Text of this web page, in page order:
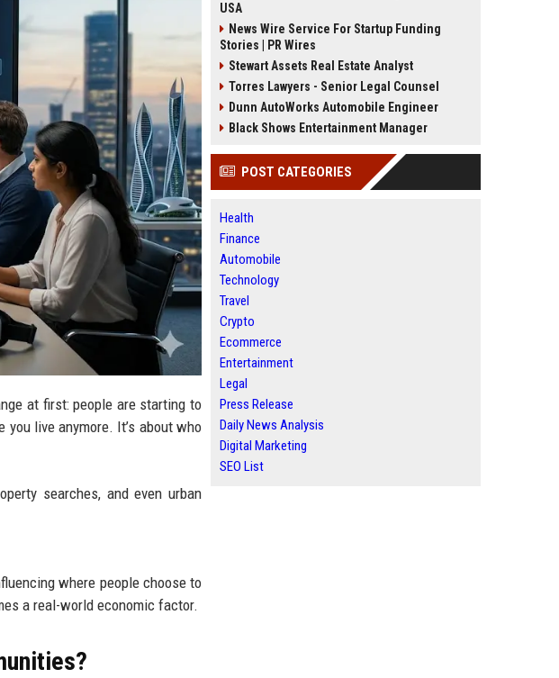
at first: people are starting to
live anymore. It’s about who
searches, and even urban
where people choose to
a real-world economic factor.
USA
News Wire Service For Startup Funding
Stories | PR Wires
Stewart Assets Real Estate Analyst
Torres Lawyers - Senior Legal Counsel
Dunn AutoWorks Automobile Engineer
Black Shows Entertainment Manager
POST CATEGORIES
Health
Finance
Automobile
Technology
Travel
Crypto
Ecommerce
Entertainment
Legal
Press Release
Daily News Analysis
Digital Marketing
SEO List